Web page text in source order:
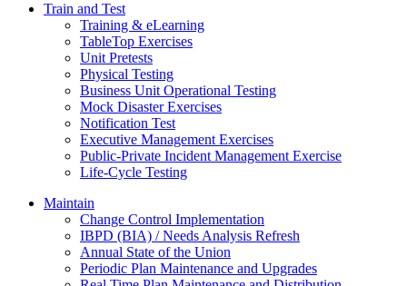
Train and Test
Training & eLearning
TableTop Exercises
Unit Pretests
Physical Testing
Business Unit Operational Testing
Mock Disaster Exercises
Notification Test
Executive Management Exercises
Public-Private Incident Management Exercise
Life-Cycle Testing
Maintain
Change Control Implementation
IBPD (BIA) / Needs Analysis Refresh
Annual State of the Union
Periodic Plan Maintenance and Upgrades